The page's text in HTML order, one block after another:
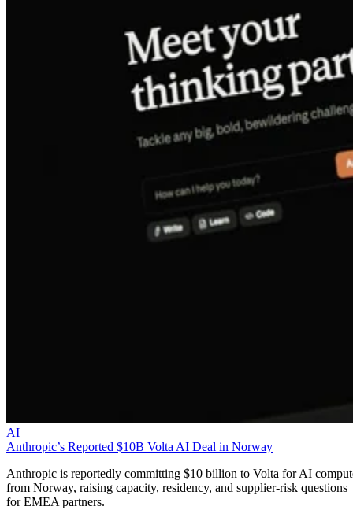
AI
Anthropic’s Reported $10B Volta AI Deal in Norway
Anthropic is reportedly committing $10 billion to Volta for AI
from Norway, raising capacity, residency, and supplier-risk questions
for EMEA partners.